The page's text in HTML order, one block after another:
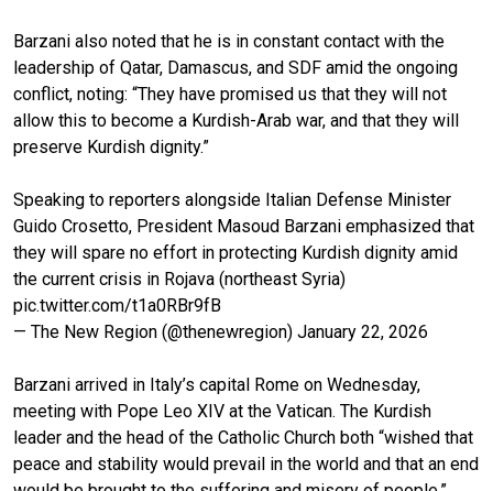
Barzani also noted that he is in constant contact with the
leadership of Qatar, Damascus, and SDF amid the ongoing
conflict, noting: “They have promised us that they will not
allow this to become a Kurdish-Arab war, and that they will
preserve Kurdish dignity.”
Speaking to reporters alongside Italian Defense Minister
Guido Crosetto, President Masoud Barzani emphasized that
they will spare no effort in protecting Kurdish dignity amid
the current crisis in Rojava (northeast Syria)
pic.twitter.com/t1a0RBr9fB
— The New Region (@thenewregion) January 22, 2026
Barzani arrived in Italy’s capital Rome on Wednesday,
meeting with Pope Leo XIV at the Vatican. The Kurdish
leader and the head of the Catholic Church both “wished that
peace and stability would prevail in the world and that an end